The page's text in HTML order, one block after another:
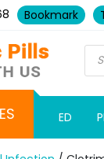
Bookmark
ED